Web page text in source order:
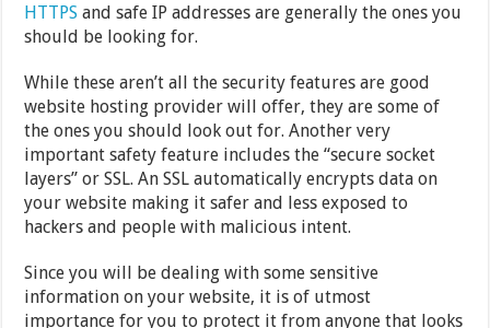
HTTPS and safe IP addresses are generally the ones you
should be looking for.
While these aren’t all the security features are good
website hosting provider will offer, they are some of
the ones you should look out for. Another very
important safety feature includes the “secure socket
layers” or SSL. An SSL automatically encrypts data on
your website making it safer and less exposed to
hackers and people with malicious intent.
Since you will be dealing with some sensitive
information on your website, it is of utmost
importance for you to protect it from anyone that looks